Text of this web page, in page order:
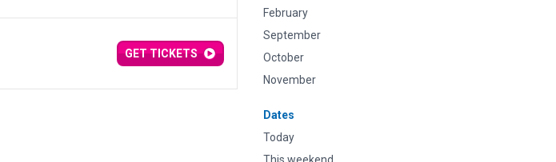
February
September
October
November
Dates
Today
GET TICKETS